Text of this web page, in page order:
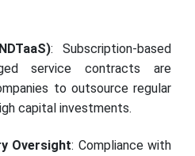
: Subscription-based
service contracts are
to outsource regular
capital investments.
Oversight: Compliance with